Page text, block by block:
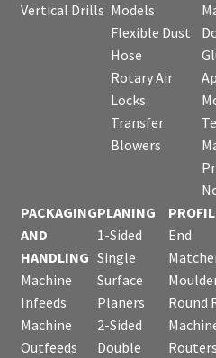
Vertical Drills Models
Flexible Dust
Hose
Rotary Air
Locks
Transfer
Blowers
PACKAGING
AND
HANDLING
Machine
Infeeds
Machine
Outfeeds
PLANING
1-Sided
Single
Surface
Planers
2-Sided
Double
End
Round
Routers